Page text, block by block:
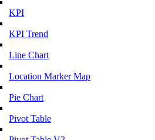
KPI
KPI Trend
Line Chart
Location Marker Map
Pie Chart
Pivot Table